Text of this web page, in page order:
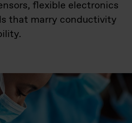
flexible electronics
that marry conductivity